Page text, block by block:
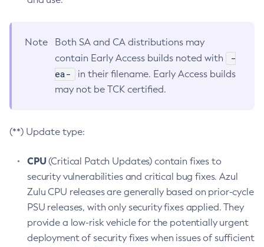
Note
Both SA and CA distributions may
contain Early Access builds noted with
-
ea-
in their filename. Early Access builds
may not be TCK certified.
(**) Update type:
CPU(Critical Patch Updates) contain fixes to
security vulnerabilities and critical bug fixes. Azul
Zulu CPU releases are generally based on prior-cycle
PSU releases, with only security fixes applied. They
provide a low-risk vehicle for the potentially urgent
deployment of security fixes when issues of sufficient